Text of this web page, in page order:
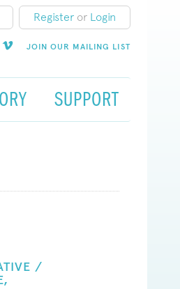
Register or Login
JOIN OUR MAILING LIST
SUPPORT
/